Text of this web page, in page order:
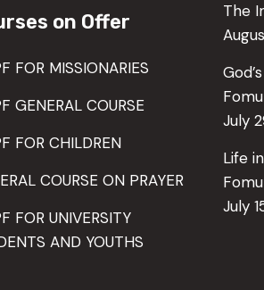
on Offer
FOR MISSIONARIES
GENERAL COURSE
FOR CHILDREN
COURSE ON PRAYER
FOR UNIVERSITY
AND YOUTHS
The
July
Life
July